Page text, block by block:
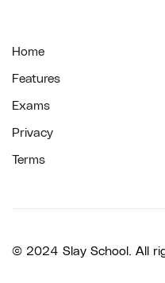
Home
Features
Exams
Privacy
Terms
© 2024 Slay School. All